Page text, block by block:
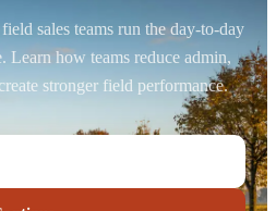
sales teams run the day-to-day
Learn how teams reduce admin,
stronger field performance.